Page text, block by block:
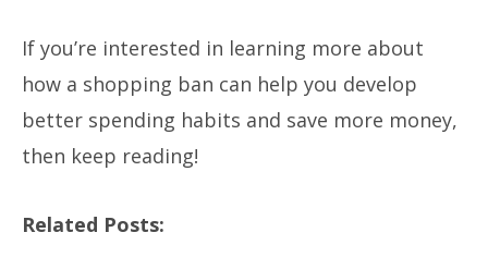
If you’re interested in learning more about
how a shopping ban can help you develop
better spending habits and save more money,
then keep reading!
Related Posts: